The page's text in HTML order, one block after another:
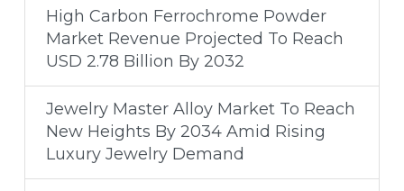
High Carbon Ferrochrome Powder
Market Revenue Projected To Reach
USD 2.78 Billion By 2032
Jewelry Master Alloy Market To Reach
New Heights By 2034 Amid Rising
Luxury Jewelry Demand